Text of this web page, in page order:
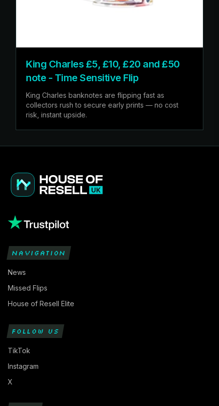
King Charles £5, £10, £20 and £50
note - Time Sensitive Flip
King Charles banknotes are flipping fast as
collectors rush to secure early prints — no cost
risk, instant upside.
NAVIGATION
News
Missed Flips
House of Resell Elite
FOLLOW US
TikTok
Instagram
X